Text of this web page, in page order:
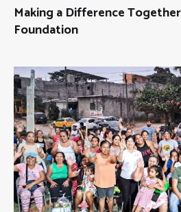
Making a Difference
Foundation